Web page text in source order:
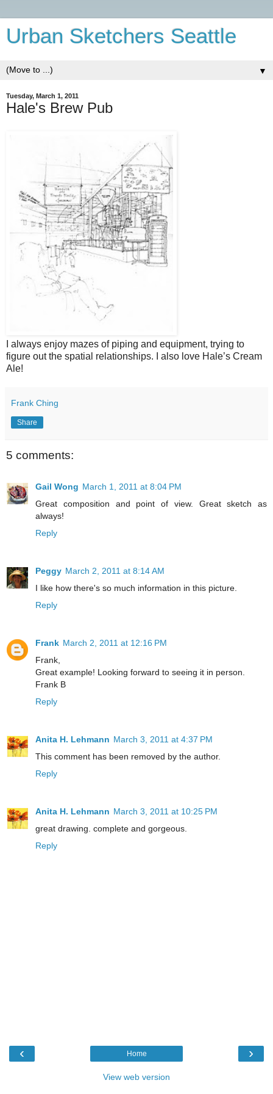
Urban Sketchers Seattle
▼
Tuesday, March 1, 2011
Hale's Brew Pub
I always enjoy mazes of piping and equipment, trying to
figure out the spatial relationships. I also love Hale’s Cream
Ale!
Frank Ching
Share
5 comments:
Gail Wong March 1, 2011 at 8:04 PM
Great composition and point of view. Great sketch as
always!
Reply
Peggy March 2, 2011 at 8:14 AM
I like how there's so much information in this picture.
Reply
Frank March 2, 2011 at 12:16 PM
Frank,
Great example! Looking forward to seeing it in person.
Frank B
Reply
Anita H. Lehmann March 3, 2011 at 4:37 PM
This comment has been removed by the author.
Reply
Anita H. Lehmann March 3, 2011 at 10:25 PM
great drawing. complete and gorgeous.
Reply
‹ ›
Home
View web version